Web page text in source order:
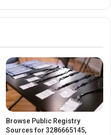
Browse Public Registry
Sources for 3286665145,